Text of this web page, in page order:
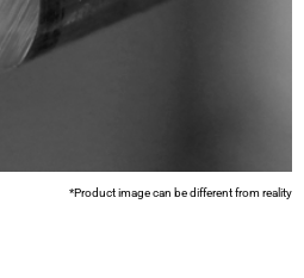
*Product image can be different from reality